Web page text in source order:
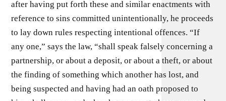
after having put forth these and similar enactments with
reference to sins committed unintentionally, he proceeds
to lay down rules respecting intentional offences. “If
any one,” says the law, “shall speak falsely concerning a
partnership, or about a deposit, or about a theft, or about
the finding of something which another has lost, and
being suspected and having had an oath proposed to